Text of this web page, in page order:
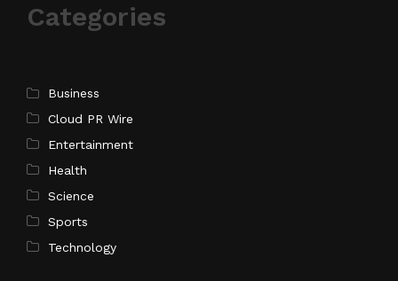
Categories
Business
Cloud PR Wire
Entertainment
Health
Science
Sports
Technology